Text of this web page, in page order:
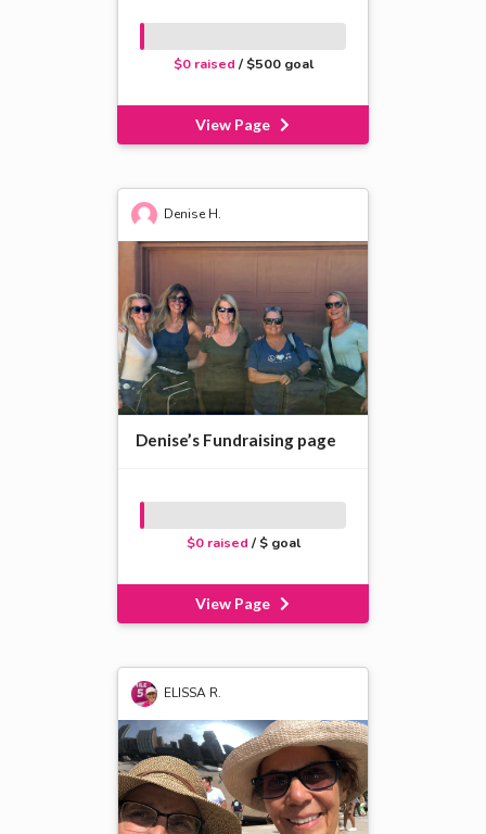
$0 raised / $500 goal
View Page
Denise H.
Denise’s Fundraising page
$0 raised / $ goal
View Page
ELISSA R.